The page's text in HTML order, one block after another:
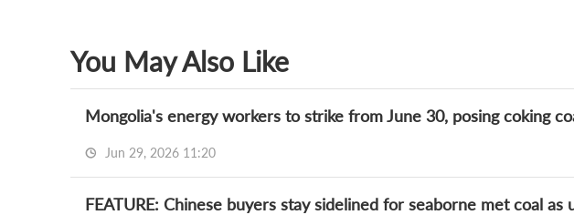
You May Also Like
Mongolia's energy workers to strike from June 30, posing coking
Jun 29, 2026 11:20
FEATURE: Chinese buyers stay sidelined for seaborne met coal as